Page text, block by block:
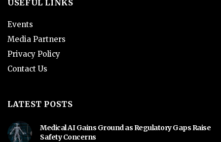
USEFUL LINKS
Events
Media Partners
Privacy Policy
Contact Us
LATEST POSTS
Medical AI Gains Ground as Regulatory Gaps Raise
Safety Concerns